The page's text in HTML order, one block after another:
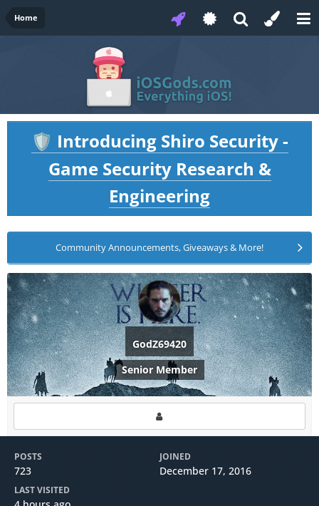
Home
🛡️ Introducing Shiro Security -
Game Security Research &
Engineering
Community Announcements, Giveaways & More!
GodZ69420
Senior Member
POSTS
723
JOINED
December 17, 2016
LAST VISITED